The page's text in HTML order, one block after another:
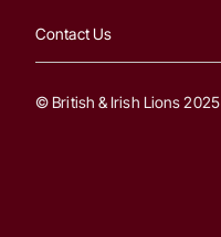
Contact Us
© British & Irish Lions 2025